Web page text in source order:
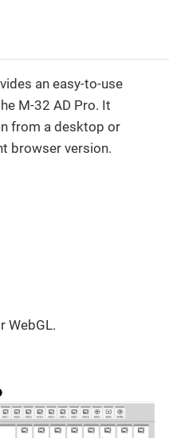
an easy-to-use
M-32 AD Pro. It
from a desktop or
browser version.
WebGL.